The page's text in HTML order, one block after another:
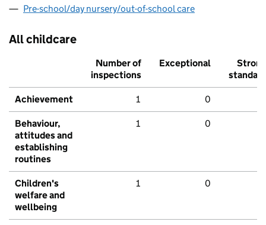
Pre-school/day nursery/out-of-school care
All childcare
Number of
inspections
Exceptional
Strong
standard
Achievement 1 0
Behaviour,
attitudes and
establishing
routines
1 0
Children's
welfare and
wellbeing
1 0